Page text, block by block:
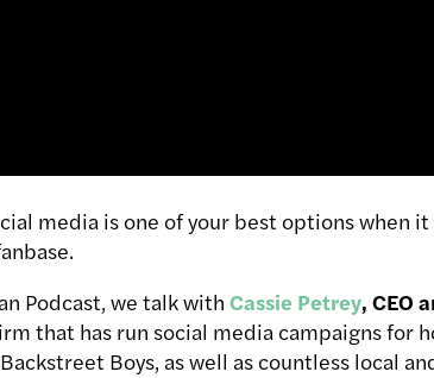
media is one of your best options when
Podcast, we talk withCassie Petrey, CEO
that has run social media campaigns for
Boys, as well as countless local